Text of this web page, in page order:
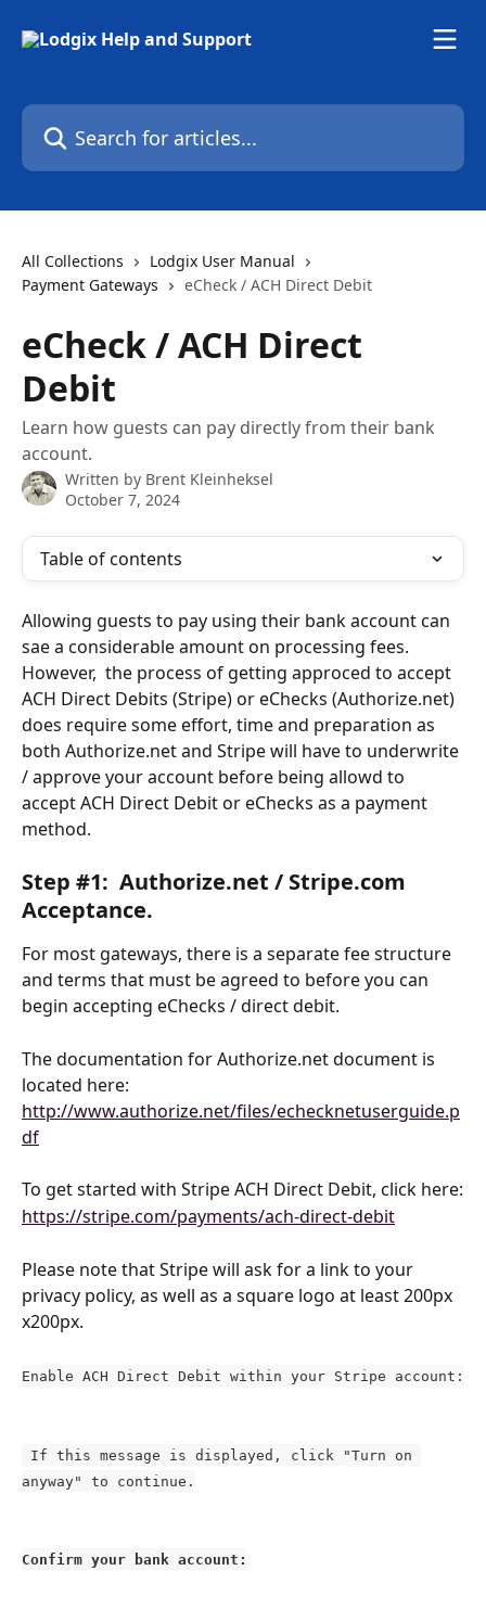
Search for articles...
All Collections
Lodgix User Manual
Payment Gateways
eCheck / ACH Direct Debit
eCheck / ACH Direct
Debit
Learn how guests can pay directly from their bank
account.
Written by Brent Kleinheksel
October 7, 2024
Table of contents
Allowing guests to pay using their bank account can
sae a considerable amount on processing fees.
However,  the process of getting approced to accept
ACH Direct Debits (Stripe) or eChecks (Authorize.net)
does require some effort, time and preparation as
both Authorize.net and Stripe will have to underwrite
/ approve your account before being allowd to
accept ACH Direct Debit or eChecks as a payment
method.
Step #1:  Authorize.net / Stripe.com
Acceptance.
For most gateways, there is a separate fee structure
and terms that must be agreed to before you can
begin accepting eChecks / direct debit.
The documentation for Authorize.net document is
located here:
http://www.authorize.net/files/echecknetuserguide.p
df
To get started with Stripe ACH Direct Debit, click here:
https://stripe.com/payments/ach-direct-debit
Please note that Stripe will ask for a link to your
privacy policy, as well as a square logo at least 200px
x200px.
Enable ACH Direct Debit within your Stripe account:
anyway" to continue.
Confirm your bank account: